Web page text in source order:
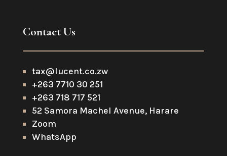
Contact Us
tax@lucent.co.zw
+263 7710 30 251
+263 718 717 521
52 Samora Machel Avenue, Harare
Zoom
WhatsApp